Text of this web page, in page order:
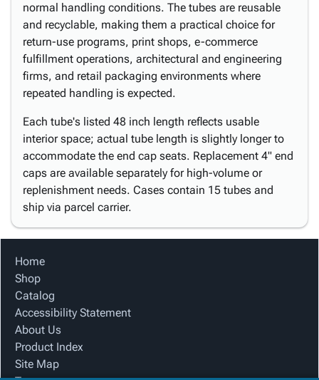
normal handling conditions. The tubes are reusable
and recyclable, making them a practical choice for
return-use programs, print shops, e-commerce
fulfillment operations, architectural and engineering
firms, and retail packaging environments where
repeated handling is expected.
Each tube's listed 48 inch length reflects usable
interior space; actual tube length is slightly longer to
accommodate the end cap seats. Replacement 4" end
caps are available separately for high-volume or
replenishment needs. Cases contain 15 tubes and
ship via parcel carrier.
Home
Shop
Catalog
Accessibility Statement
About Us
Product Index
Site Map